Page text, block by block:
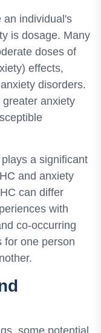
an individual's
is dosage. Many
doses of
effects,
disorders.
anxiety
a significant
and anxiety
can differ
with
co-occurring
for one person
some potential